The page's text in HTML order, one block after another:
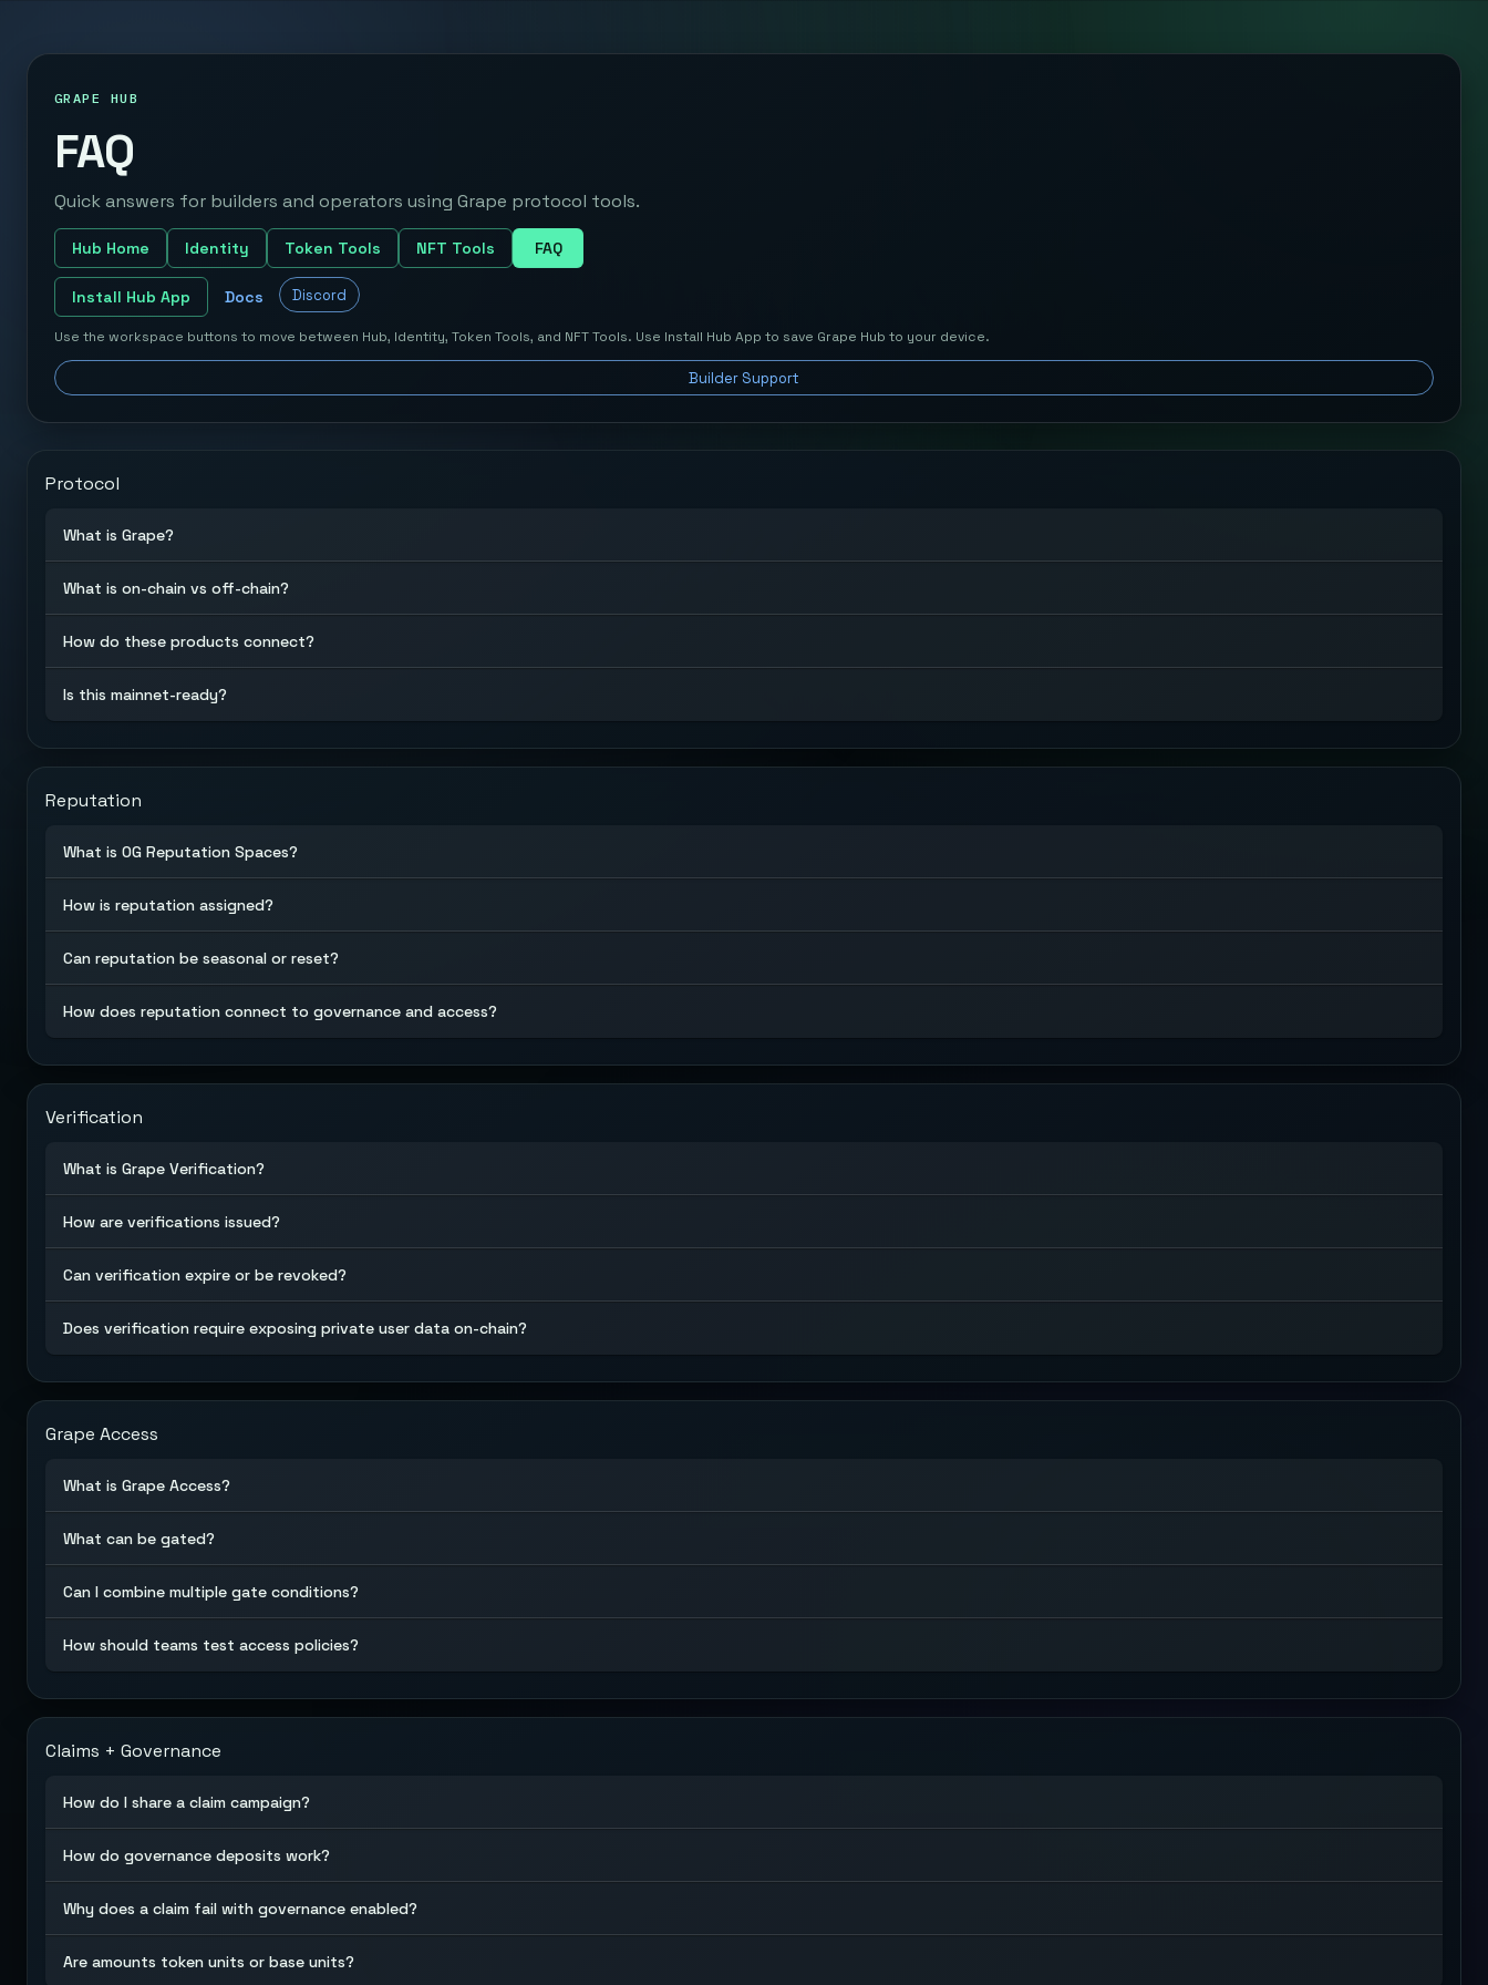
GRAPE HUB
FAQ
Quick answers for builders and operators using Grape protocol tools.
Hub Home Identity Token Tools NFT Tools FAQ
Install Hub App Docs Discord
Use the workspace buttons to move between Hub, Identity, Token Tools, and NFT Tools. Use Install Hub App to save Grape Hub to your device.
Builder Support
Protocol
What is Grape?
What is on-chain vs off-chain?
How do these products connect?
Is this mainnet-ready?
Reputation
What is OG Reputation Spaces?
How is reputation assigned?
Can reputation be seasonal or reset?
How does reputation connect to governance and access?
Verification
What is Grape Verification?
How are verifications issued?
Can verification expire or be revoked?
Does verification require exposing private user data on-chain?
Grape Access
What is Grape Access?
What can be gated?
Can I combine multiple gate conditions?
How should teams test access policies?
Claims + Governance
How do I share a claim campaign?
How do governance deposits work?
Why does a claim fail with governance enabled?
Are amounts token units or base units?